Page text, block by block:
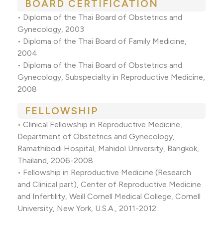
BOARD CERTIFICATION
• Diploma of the Thai Board of Obstetrics and
Gynecology, 2003
• Diploma of the Thai Board of Family Medicine,
2004
• Diploma of the Thai Board of Obstetrics and
Gynecology, Subspecialty in Reproductive Medicine,
2008
FELLOWSHIP
• Clinical Fellowship in Reproductive Medicine,
Department of Obstetrics and Gynecology,
Ramathibodi Hospital, Mahidol University, Bangkok,
Thailand, 2006-2008
• Fellowship in Reproductive Medicine (Research
and Clinical part), Center of Reproductive Medicine
and Infertility, Weill Cornell Medical College, Cornell
University, New York, U.S.A., 2011-2012